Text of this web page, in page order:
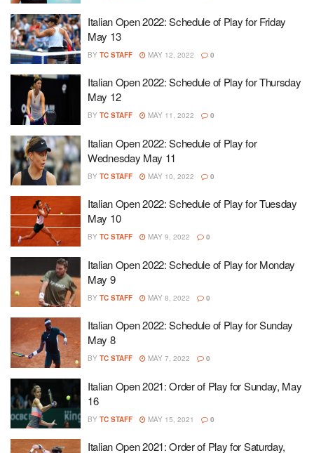
Italian Open 2022: Schedule of Play for Friday
May 13
BY TC STAFF MAY 12, 2022 0
Italian Open 2022: Schedule of Play for Thursday
May 12
BY TC STAFF MAY 11, 2022 0
Italian Open 2022: Schedule of Play for
Wednesday May 11
BY TC STAFF MAY 10, 2022 0
Italian Open 2022: Schedule of Play for Tuesday
May 10
BY TC STAFF MAY 9, 2022 0
Italian Open 2022: Schedule of Play for Monday
May 9
BY TC STAFF MAY 8, 2022 0
Italian Open 2022: Schedule of Play for Sunday
May 8
BY TC STAFF MAY 7, 2022 0
Italian Open 2021: Order of Play for Sunday, May
16
BY TC STAFF MAY 15, 2021 0
Italian Open 2021: Order of Play for Saturday,